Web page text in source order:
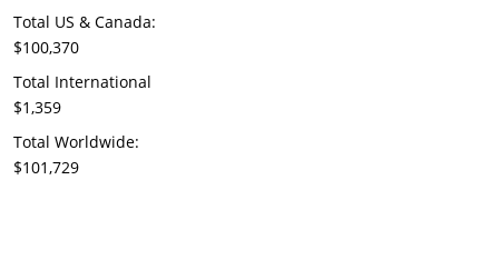
Total US & Canada:
$100,370
Total International
$1,359
Total Worldwide:
$101,729